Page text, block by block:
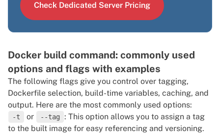
Check Dedicated Server Pricing
Docker build command: commonly used
options and flags with examples
The following flags give you control over tagging,
Dockerfile selection, build-time variables, caching, and
output. Here are the most commonly used options:
-t or --tag
: This option allows you to assign a tag
to the built image for easy referencing and versioning.